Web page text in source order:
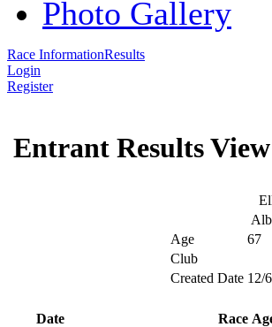
Photo Gallery
Race InformationResults
Login
Register
Entrant Results View
Age
67
Club
Created Date 12/
Date Race